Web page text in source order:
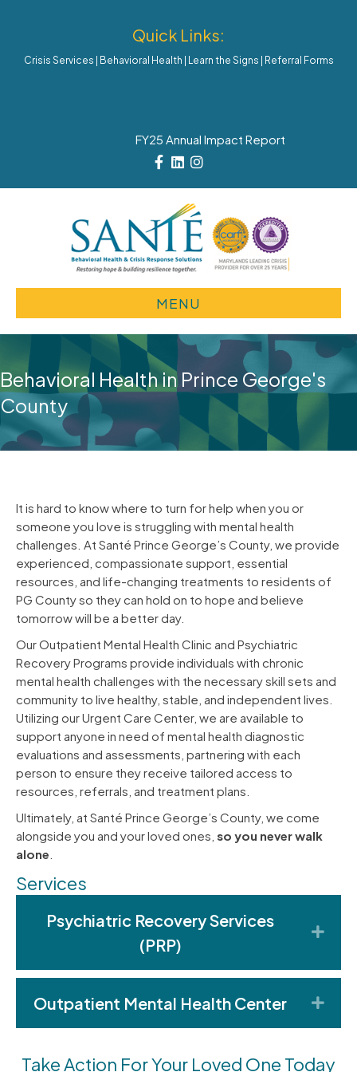
Quick Links:
Crisis Services Behavioral Health Learn the Signs Referral Forms
FY25 Annual Impact Report
Facebook
LinkedinInstagram
MENU
Behavioral Health in Prince George's
County
It is hard to know where to turn for help when you or
someone you love is struggling with mental health
challenges. At Santé Prince George’s County, we provide
experienced, compassionate support, essential
resources, and life-changing treatments to residents of
PG County so they can hold on to hope and believe
tomorrow will be a better day.
Our Outpatient Mental Health Clinic and Psychiatric
Recovery Programs provide individuals with chronic
mental health challenges with the necessary skill sets and
community to live healthy, stable, and independent lives.
Utilizing our Urgent Care Center, we are available to
support anyone in need of mental health diagnostic
evaluations and assessments, partnering with each
person to ensure they receive tailored access to
resources, referrals, and treatment plans.
Ultimately, at Santé Prince George’s County, we come
alongside you and your loved ones, so you never walk
alone
Services
Psychiatric Recovery Services
(PRP)
Outpatient Mental Health Center
Take Action For Your Loved One Today